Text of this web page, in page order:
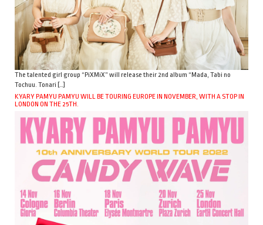
The talented girl group “PiXMiX” will release their 2nd album “Mada, Tabi no
Tochuu. Tonari […]
KYARY PAMYU PAMYU WILL BE TOURING EUROPE IN NOVEMBER, WITH A STOP IN
LONDON ON THE 25TH.